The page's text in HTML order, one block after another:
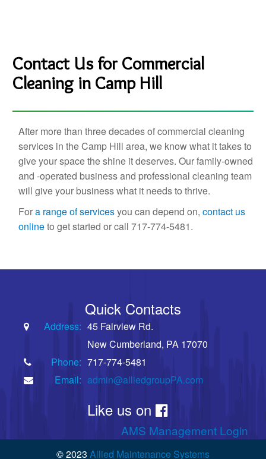
Contact Us for Commercial
Cleaning in Camp Hill
After more than three decades of commercial cleaning
services in the Camp Hill area, we know what it takes to
give your space the shine it deserves. Our family-owned
and -operated business and professional cleaning team
will give your business what it needs to thrive.
Fora range of servicesyou can depend on,contact us
onlineto get started or call 717-774-5481.
Quick Contacts
Address: 45 Fairview Rd.
New Cumberland, PA 17070
Phone: 717-774-5481
Email: admin@alliedgroupPA.com
Like us on
AMS Management Login
© 2023 Allied Maintenance Systems